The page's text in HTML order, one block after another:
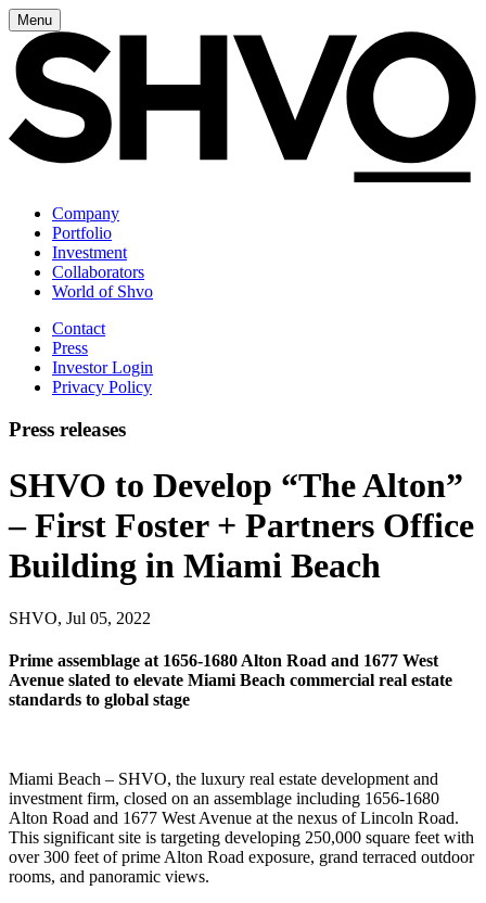
Menu
Company
Portfolio
Investment
Collaborators
World of Shvo
Contact
Press
Investor Login
Privacy Policy
Press releases
SHVO to Develop “The Alton”
– First Foster + Partners Office
Building in Miami Beach
SHVO, Jul 05, 2022
Prime assemblage at 1656-1680 Alton Road and 1677 West
Avenue slated to elevate Miami Beach commercial real estate
standards to global stage
Miami Beach – SHVO, the luxury real estate development and
investment firm, closed on an assemblage including 1656-1680
Alton Road and 1677 West Avenue at the nexus of Lincoln Road.
This significant site is targeting developing 250,000 square feet with
over 300 feet of prime Alton Road exposure, grand terraced outdoor
rooms, and panoramic views.